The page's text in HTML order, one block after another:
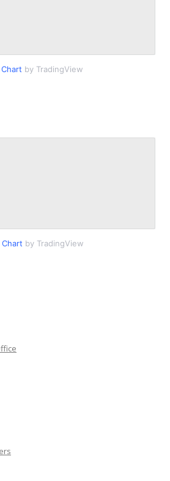
Chart by TradingView
Chart by TradingView